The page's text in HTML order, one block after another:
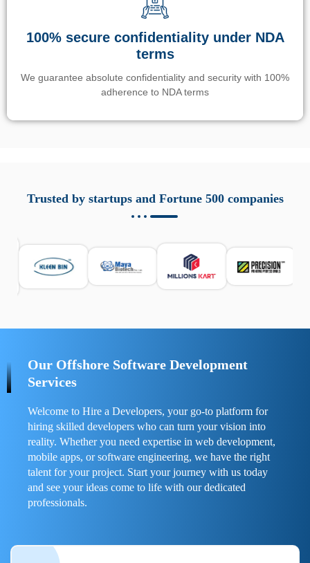
100% secure confidentiality under NDA
terms
We guarantee absolute confidentiality and security with 100%
adherence to NDA terms
responsabile. Queste soluzioni offrono funzioni come
localizzazione GPS, cronologia delle chiamate e controllo
sicurezza e la gestione del tempo digitale. È importante
scegliere strumenti affidabili e informarsi sulle leggi locali.
Per confrontare esperienze reali e consigli pratici, visita
Trusted by startups and Fortune 500 companies
Our Offshore Software Development
Services
Welcome to Hire a Developers, your go-to platform for
hiring skilled developers who can turn your vision into
reality. Whether you need expertise in web development,
mobile apps, or software engineering, we have the right
talent for your project. Start your journey with us today
and see your ideas come to life with our dedicated
professionals.